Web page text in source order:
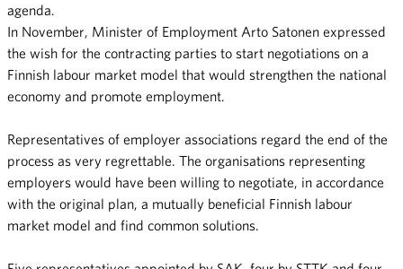
agenda.
In November, Minister of Employment Arto Satonen expressed
the wish for the contracting parties to start negotiations on a
Finnish labour market model that would strengthen the national
economy and promote employment.
Representatives of employer associations regard the end of the
process as very regrettable. The organisations representing
employers would have been willing to negotiate, in accordance
with the original plan, a mutually beneficial Finnish labour
market model and find common solutions.